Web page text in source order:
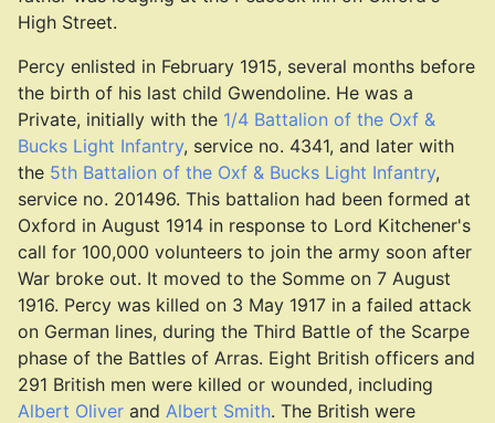
High Street.
Percy enlisted in February 1915, several months before
the birth of his last child Gwendoline. He was a
Private, initially with the 1/4 Battalion of the Oxf &
Bucks Light Infantry, service no. 4341, and later with
the 5th Battalion of the Oxf & Bucks Light Infantry,
service no. 201496. This battalion had been formed at
Oxford in August 1914 in response to Lord Kitchener's
call for 100,000 volunteers to join the army soon after
War broke out. It moved to the Somme on 7 August
1916. Percy was killed on 3 May 1917 in a failed attack
on German lines, during the Third Battle of the Scarpe
phase of the Battles of Arras. Eight British officers and
291 British men were killed or wounded, including
Albert Oliver and Albert Smith. The British were